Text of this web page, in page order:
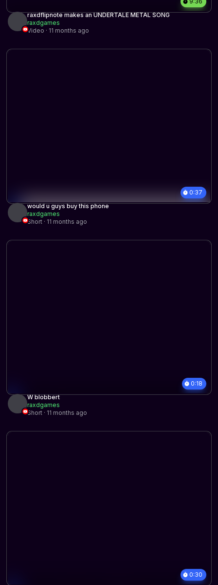
raxdflipnote makes an UNDERTALE METAL SONG
raxdgames
Video · 11 months ago
0:37
would u guys buy this phone
raxdgames
Short · 11 months ago
0:18
W blobbert
raxdgames
Short · 11 months ago
0:30